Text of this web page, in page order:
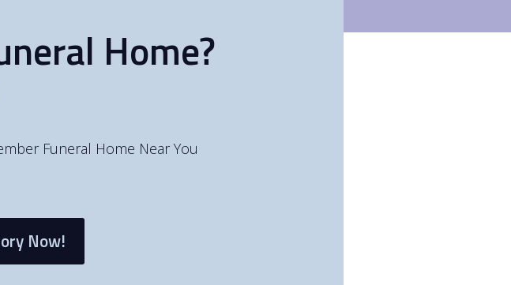
Home?
Funeral Home Near You
Now!